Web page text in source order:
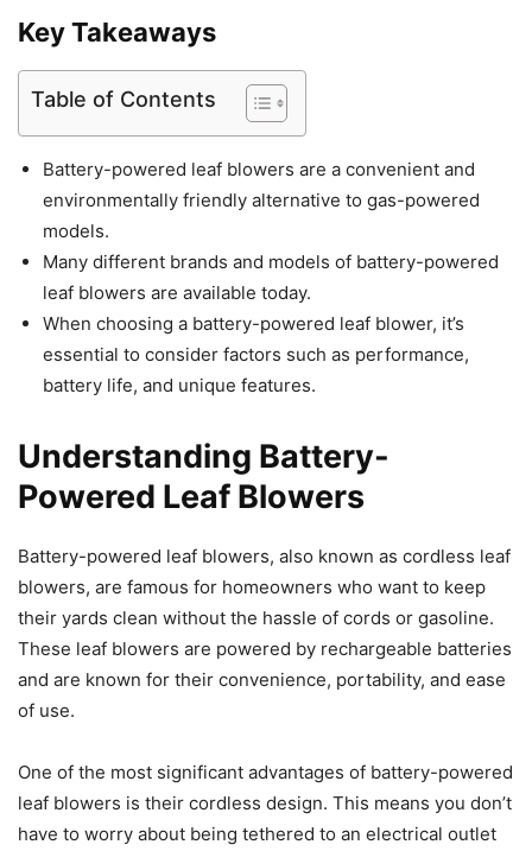
Key Takeaways
Table of Contents
Battery-powered leaf blowers are a convenient and
environmentally friendly alternative to gas-powered
models.
Many different brands and models of battery-powered
leaf blowers are available today.
When choosing a battery-powered leaf blower, it’s
essential to consider factors such as performance,
battery life, and unique features.
Understanding Battery-
Powered Leaf Blowers
Battery-powered leaf blowers, also known as cordless leaf
blowers, are famous for homeowners who want to keep
their yards clean without the hassle of cords or gasoline.
These leaf blowers are powered by rechargeable batteries
and are known for their convenience, portability, and ease
of use.
One of the most significant advantages of battery-powered
leaf blowers is their cordless design. This means you don’t
have to worry about being tethered to an electrical outlet